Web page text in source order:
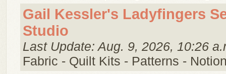
Gail Kessler's Ladyfingers
Studio
Last Update: Aug. 9, 2026, 10:26
Fabric - Quilt Kits - Patterns -